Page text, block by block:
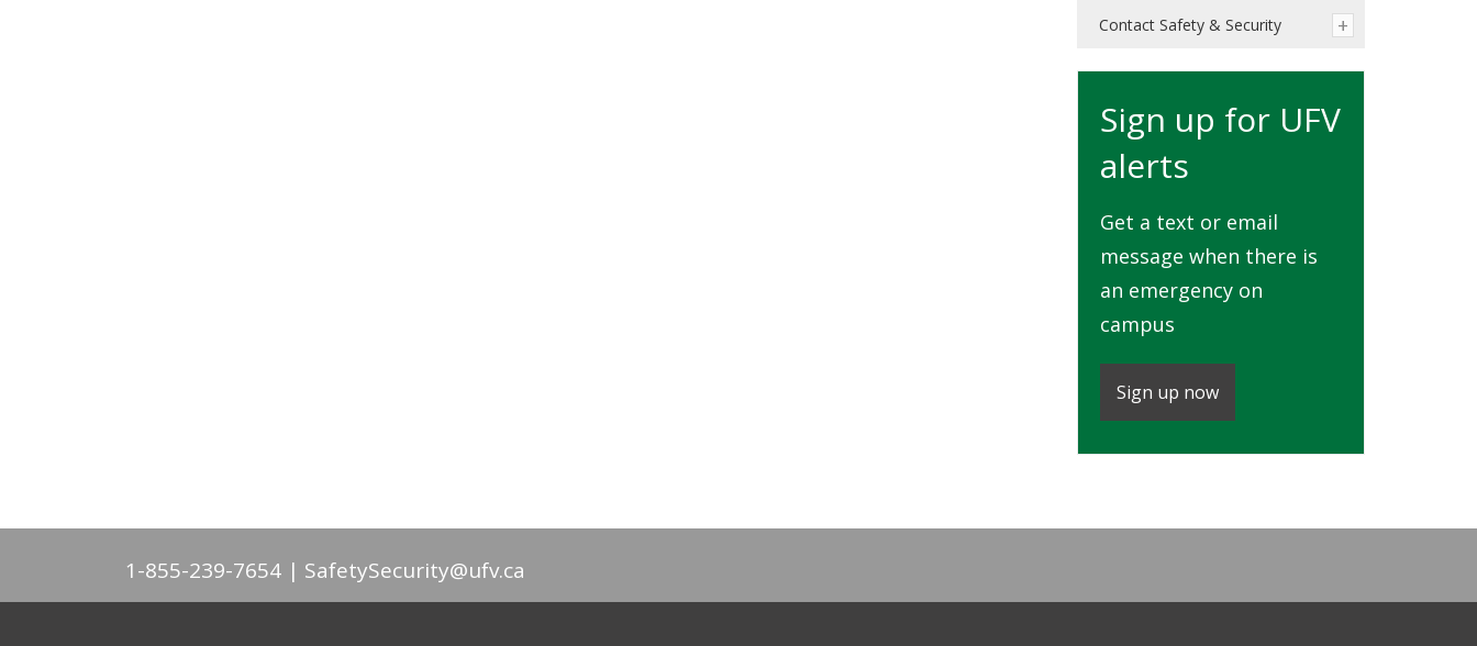
Contact Safety & Security
Sign up for UFV
alerts
Get a text or email
message when there is
an emergency on
campus
Sign up now
1-855-239-7654 SafetySecurity@ufv.ca